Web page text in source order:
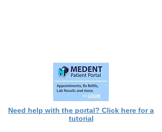
Need help with the portal? Click here for a
tutorial